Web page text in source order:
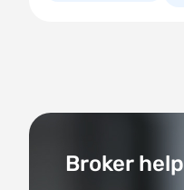
Broker help